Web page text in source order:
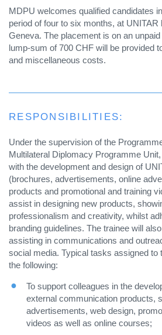
MDPU welcomes qualified candidates
period of four to six months, at UNITAR
Geneva. The placement is on an
lump-sum of 700 CHF will be provided
and miscellaneous costs.
RESPONSIBILITIES:
Under the supervision of the
Multilateral Diplomacy Programme
with the development and design of
(brochures, advertisements, online
products and promotional and training
assist in designing new products,
professionalism and creativity, whilst
branding guidelines. The trainee will
assisting in communications and
social media. Typical tasks assigned to
the following:
To support colleagues in the
external communication products,
advertisements, web design,
videos as well as online courses;